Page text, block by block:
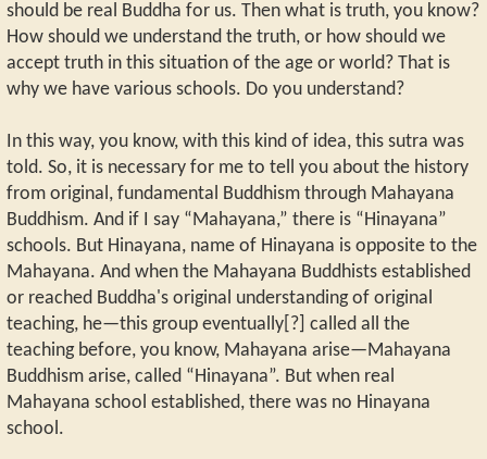
should be real Buddha for us. Then what is truth, you know?
How should we understand the truth, or how should we
accept truth in this situation of the age or world? That is
why we have various schools. Do you understand?
In this way, you know, with this kind of idea, this sutra was
told. So, it is necessary for me to tell you about the history
from original, fundamental Buddhism through Mahayana
Buddhism. And if I say “Mahayana,” there is “Hinayana”
schools. But Hinayana, name of Hinayana is opposite to the
Mahayana. And when the Mahayana Buddhists established
or reached Buddha's original understanding of original
teaching, he—this group eventually[?] called all the
teaching before, you know, Mahayana arise—Mahayana
Buddhism arise, called “Hinayana”. But when real
Mahayana school established, there was no Hinayana
school.